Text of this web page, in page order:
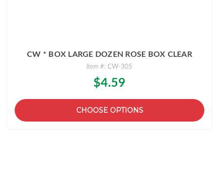
CW * BOX LARGE DOZEN ROSE BOX CLEAR
Item #: CW-305
$4.59
CHOOSE OPTIONS